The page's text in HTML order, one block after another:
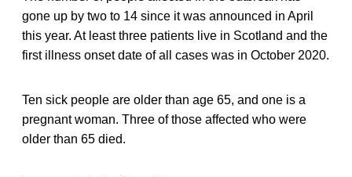
gone up by two to 14 since it was announced in April
this year. At least three patients live in Scotland and the
first illness onset date of all cases was in October 2020.
Ten sick people are older than age 65, and one is a
pregnant woman. Three of those affected who were
older than 65 died.